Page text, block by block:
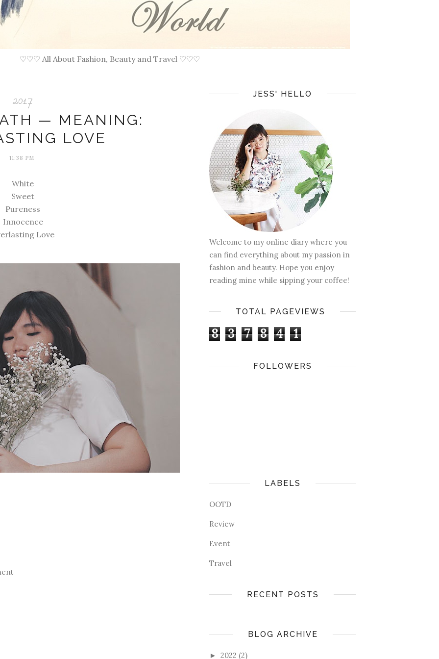
♡♡♡ All About Fashion, Beauty and Travel ♡♡♡
2017
— MEANING:
LOVE
11:38 PM
White
Sweet
Pureness
Innocence
Love
JESS' HELLO
Welcome to my online diary where you
can find everything about my passion in
fashion and beauty. Hope you enjoy
reading mine while sipping your coffee!
TOTAL PAGEVIEWS
8 3 7 8 4 1
FOLLOWERS
LABELS
OOTD
Review
Event
Travel
RECENT POSTS
BLOG ARCHIVE
► 2022 (2)